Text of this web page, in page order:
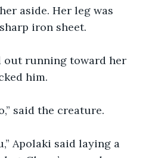
aside. Her leg was
iron sheet.
out running toward her
him.
said the creature.
Apolaki said laying a